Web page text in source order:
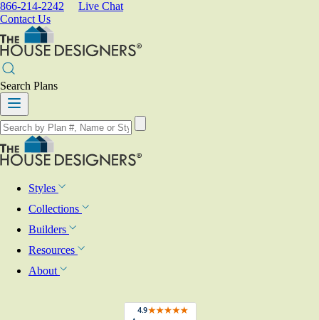
866-214-2242
Live Chat
Contact Us
Search Plans
Styles
Collections
Builders
Resources
About